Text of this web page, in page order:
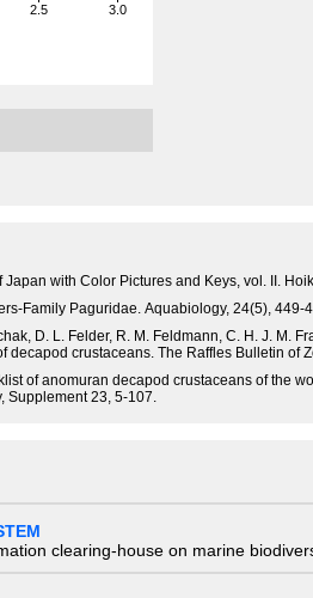
2.5 3.0
with Color Pictures and Keys, vol. II.
Family Paguridae. Aquabiology, 24(5), 449-
D. L. Felder, R. M. Feldmann, C. H. J. M.
crustaceans. The Raffles Bulletin of
of anomuran decapod crustaceans of
Supplement 23, 5-107.
clearing-house on marine